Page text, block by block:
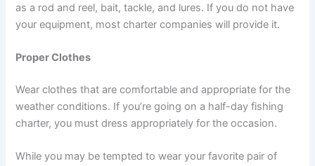
as a rod and reel, bait, tackle, and lures. If you do not have
your equipment, most charter companies will provide it.
Proper Clothes
Wear clothes that are comfortable and appropriate for the
weather conditions. If you’re going on a half-day fishing
charter, you must dress appropriately for the occasion.
While you may be tempted to wear your favorite pair of